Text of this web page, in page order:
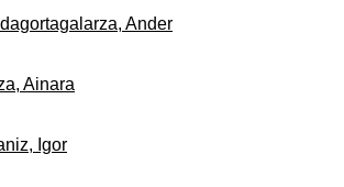
Ander
Ainara
Igor